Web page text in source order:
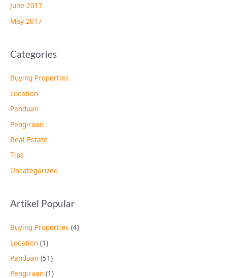
June 2017
May 2017
Categories
Buying Properties
Location
Panduan
Pengiraan
Real Estate
Tips
Uncategorized
Artikel Popular
Buying Properties (4)
Location (1)
Panduan (51)
Pengiraan (1)